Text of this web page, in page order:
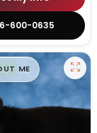
600-0635
ME